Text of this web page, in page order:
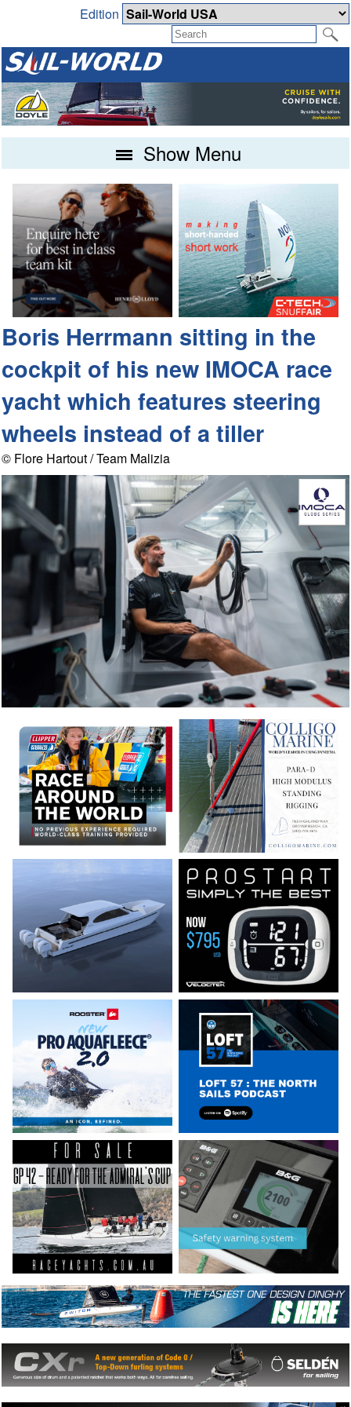
Edition
Show Menu
Boris Herrmann sitting in the
cockpit of his new IMOCA race
yacht which features steering
wheels instead of a tiller
© Flore Hartout / Team Malizia